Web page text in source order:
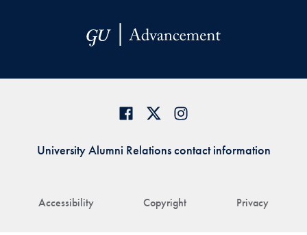
Accessibility Copyright Privacy
University Alumni Relations contact information